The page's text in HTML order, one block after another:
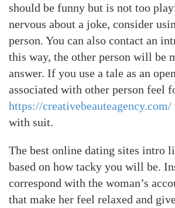
should be funny but is not too
nervous about a joke, consider
person. You can also contact an
this way, the other person will be
answer. If you use a tale as an
associated with other person feel
https://creativebeauteagency.com/
with suit.
The best online dating sites intro
based on how tacky you will be.
correspond with the woman’s
that make her feel relaxed and